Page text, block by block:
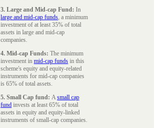
3. Large and Mid-cap Fund: In
large and mid-cap funds, a minimum
investment of at least 35% of total
assets in large and mid-cap
companies.
4. Mid-cap Funds: The minimum
investment in mid-cap funds in this
scheme's equity and equity-related
instruments for mid-cap companies
is 65% of total assets.
5. Small Cap fund: Asmall cap
fund invests at least 65% of total
assets in equity and equity-linked
instruments of small-cap companies.